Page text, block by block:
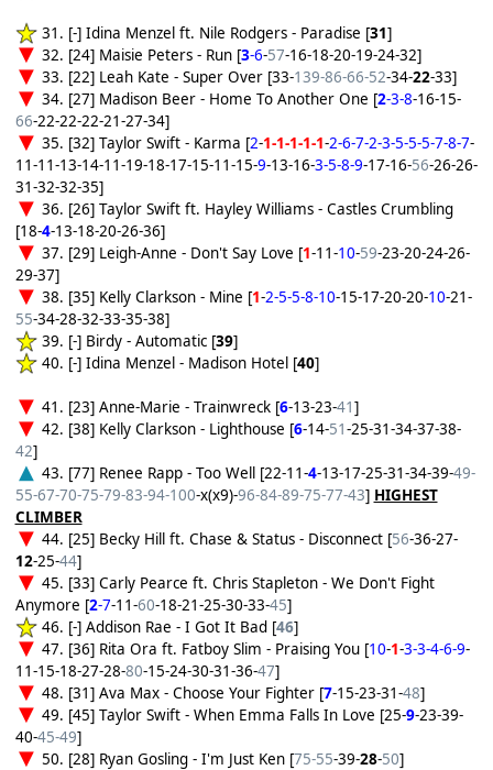
31. [-] Idina Menzel ft. Nile Rodgers - Paradise [31]
32. [24] Maisie Peters - Run [3-6-57-16-18-20-19-24-32]
33. [22] Leah Kate - Super Over [33-139-86-66-52-34-22-33]
34. [27] Madison Beer - Home To Another One [2-3-8-16-15-
66-22-22-22-21-27-34]
35. [32] Taylor Swift - Karma [2-1-1-1-1-1-2-6-7-2-3-5-5-5-7-8-7-
11-11-13-14-11-19-18-17-15-11-15-9-13-16-3-5-8-9-17-16-56-26-26-
31-32-32-35]
36. [26] Taylor Swift ft. Hayley Williams - Castles Crumbling
[18-4-13-18-20-26-36]
37. [29] Leigh-Anne - Don't Say Love [1-11-10-59-23-20-24-26-
29-37]
38. [35] Kelly Clarkson - Mine [1-2-5-5-8-10-15-17-20-20-10-21-
55-34-28-32-33-35-38]
39. [-] Birdy - Automatic [39]
40. [-] Idina Menzel - Madison Hotel [40]
41. [23] Anne-Marie - Trainwreck [6-13-23-41]
42. [38] Kelly Clarkson - Lighthouse [6-14-51-25-31-34-37-38-
42]
43. [77] Renee Rapp - Too Well [22-11-4-13-17-25-31-34-39-49-
55-67-70-75-79-83-94-100-x(x9)-96-84-89-75-77-43] HIGHEST
CLIMBER
44. [25] Becky Hill ft. Chase & Status - Disconnect [56-36-27-
12-25-44]
45. [33] Carly Pearce ft. Chris Stapleton - We Don't Fight
Anymore [2-7-11-60-18-21-25-30-33-45]
46. [-] Addison Rae - I Got It Bad [46]
47. [36] Rita Ora ft. Fatboy Slim - Praising You [10-1-3-3-4-6-9-
11-15-18-27-28-80-15-24-30-31-36-47]
48. [31] Ava Max - Choose Your Fighter [7-15-23-31-48]
49. [45] Taylor Swift - When Emma Falls In Love [25-9-23-39-
40-45-49]
50. [28] Ryan Gosling - I'm Just Ken [75-55-39-28-50]